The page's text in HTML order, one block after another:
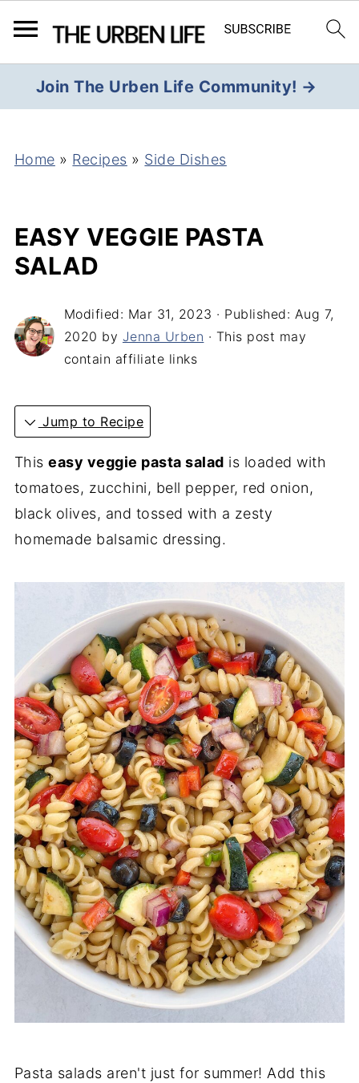
Join The Urben Life Community! →
Home » Recipes » Side Dishes
EASY VEGGIE PASTA
SALAD
Modified: Mar 31, 2023 · Published: Aug 7,
2020 by Jenna Urben · This post may
contain affiliate links
Jump to Recipe
Thiseasy veggie pasta salad is loaded with
tomatoes, zucchini, bell pepper, red onion,
black olives, and tossed with a zesty
homemade balsamic dressing.
Pasta salads aren't just for summer! Add this